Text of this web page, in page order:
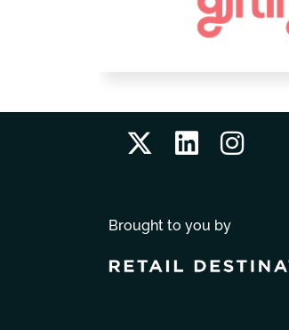
Brought to you by